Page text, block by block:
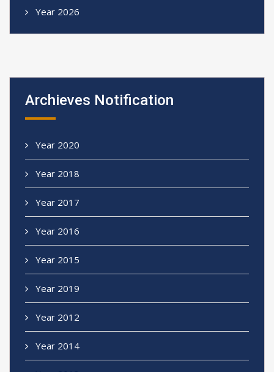
Year 2026
Archieves Notification
Year 2020
Year 2018
Year 2017
Year 2016
Year 2015
Year 2019
Year 2012
Year 2014